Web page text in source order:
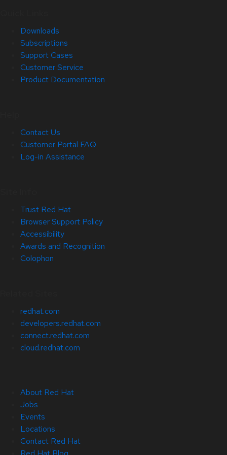
Downloads
Subscriptions
Support Cases
Customer Service
Product Documentation
Contact Us
Customer Portal FAQ
Log-in Assistance
Trust Red Hat
Browser Support Policy
Accessibility
Awards and Recognition
Colophon
redhat.com
developers.redhat.com
connect.redhat.com
cloud.redhat.com
About Red Hat
Jobs
Events
Locations
Contact Red Hat